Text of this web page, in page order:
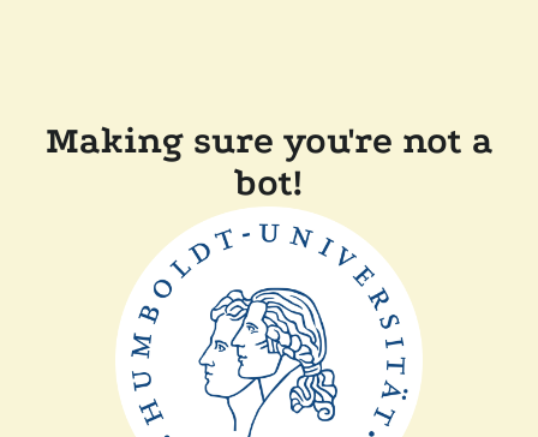
Making sure you're not a
bot!